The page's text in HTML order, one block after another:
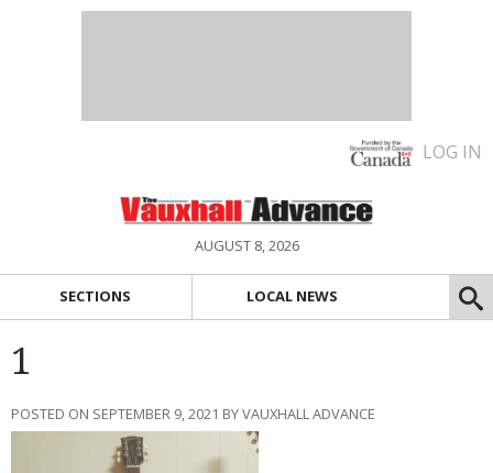
LOG IN
AUGUST 8, 2026
SECTIONS LOCAL NEWS
1
POSTED ON SEPTEMBER 9, 2021 BY VAUXHALL ADVANCE